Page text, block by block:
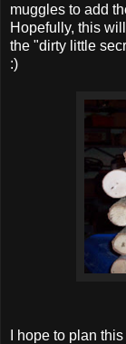
muggles to add
Hopefully, this
the "dirty little
:)
I hope to plan